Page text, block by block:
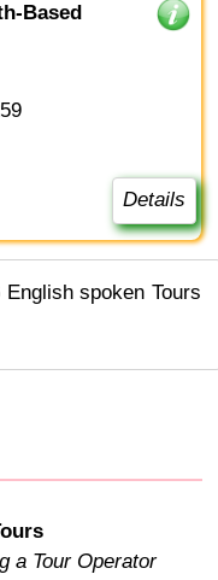
Based
Details
a Tour Operator